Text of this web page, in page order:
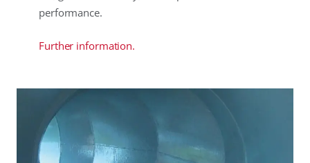
performance.
Further information.